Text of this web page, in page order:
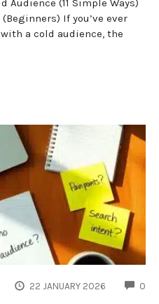
Audience (11 Simple Ways)
If you’ve ever
a cold audience, the
22 JANUARY 2026 0